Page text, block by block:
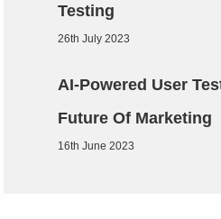
Testing
26th July 2023
AI-Powered User
Future Of Marketing
16th June 2023